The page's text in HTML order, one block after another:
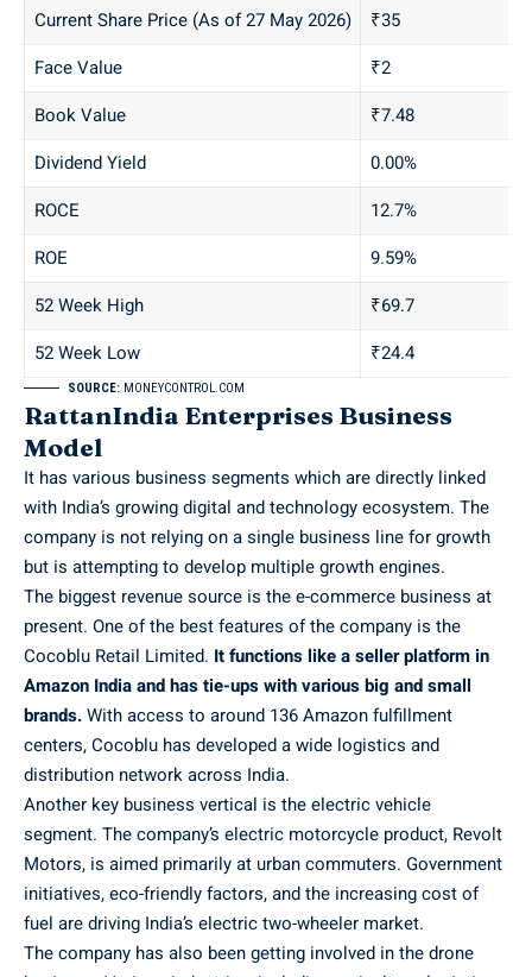
Current Share Price (As of 27 May 2026)
₹35
Face Value
₹2
Book Value
₹7.48
Dividend Yield
0.00%
ROCE
12.7%
ROE
9.59%
52 Week High
₹69.7
52 Week Low
₹24.4
SOURCE: MONEYCONTROL.COM
RattanIndia Enterprises Business
Model
It has various business segments which are directly linked
with India’s growing digital and technology ecosystem. The
company is not relying on a single business line for growth
but is attempting to develop multiple growth engines.
The biggest revenue source is the e-commerce business at
present. One of the best features of the company is the
Cocoblu Retail Limited. It functions like a seller platform in
Amazon India and has tie-ups with various big and small
brands.With access to around 136 Amazon fulfillment
centers, Cocoblu has developed a wide logistics and
distribution network across India.
Another key business vertical is the electric vehicle
segment. The company’s electric motorcycle product, Revolt
Motors, is aimed primarily at urban commuters. Government
initiatives, eco-friendly factors, and the increasing cost of
fuel are driving India’s electric two-wheeler market.
The company has also been getting involved in the drone